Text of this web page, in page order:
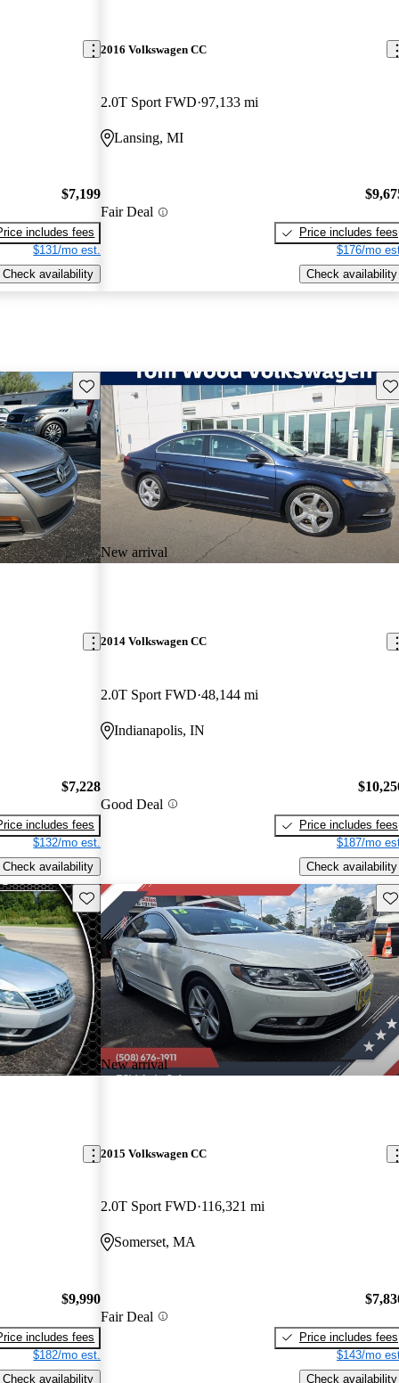
$7,199
includes fees
$131/mo est.
Check availability
2016 Volkswagen CC
2.0T Sport FWD 97,133 mi
Lansing, MI
Fair Deal
Price includes fees
$176/mo
Check availability
Save this listing
$7,228
includes fees
$132/mo est.
Check availability
New arrival
2014 Volkswagen CC
2.0T Sport FWD 48,144 mi
Indianapolis, IN
Good Deal
Price includes fees
$187/mo
Check availability
Save this listing
$9,990
includes fees
$182/mo est.
Check availability
New arrival
2015 Volkswagen CC
2.0T Sport FWD 116,321 mi
Somerset, MA
Fair Deal
Price includes fees
$143/mo
Check availability